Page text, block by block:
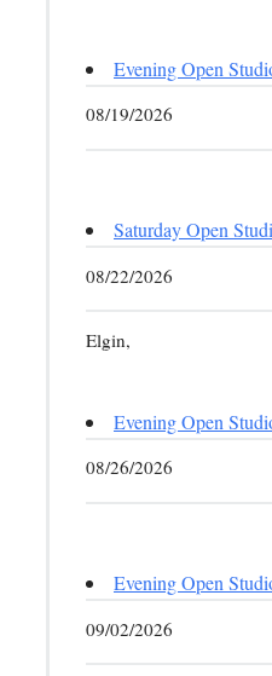
Evening Open
08/19/2026
Saturday Open
08/22/2026
Elgin,
Evening Open
08/26/2026
Evening Open
09/02/2026